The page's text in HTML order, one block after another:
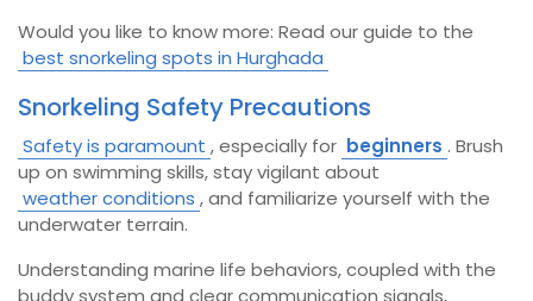
Would you like to know more: Read our guide to the
best snorkeling spots in Hurghada
Snorkeling Safety Precautions
Safety is paramount , especially for beginners . Brush
up on swimming skills, stay vigilant about
weather conditions , and familiarize yourself with the
underwater terrain.
Understanding marine life behaviors, coupled with the
buddy system and clear communication signals,